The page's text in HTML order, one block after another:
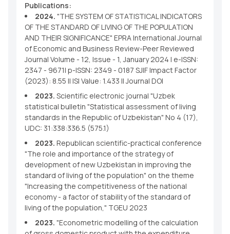
Publications:
2024. "THE SYSTEM OF STATISTICAL INDICATORS
OF THE STANDARD OF LIVING OF THE POPULATION
AND THEIR SIGNIFICANCE" EPRA International Journal
of Economic and Business Review-Peer Reviewed
Journal Volume - 12, Issue - 1, January 2024 | e-ISSN:
2347 - 9671| p-ISSN: 2349 - 0187 SJIF Impact Factor
(2023): 8.55 || ISI Value: 1.433 || Journal DOI
2023. Scientific electronic journal "Uzbek
statistical bulletin "Statistical assessment of living
standards in the Republic of Uzbekistan" No 4 (17),
UDC: 31:338:336.5 (575.1)
2023. Republican scientific-practical conference
"The role and importance of the strategy of
development of new Uzbekistan in improving the
standard of living of the population" on the theme
"Increasing the competitiveness of the national
economy - a factor of stability of the standard of
living of the population," TGEU 2023
2023. "Econometric modelling of the calculation